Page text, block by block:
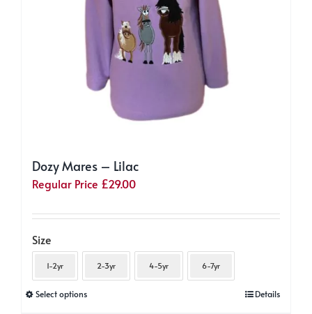
product
page
Dozy Mares – Lilac
Regular Price £29.00
Size
1-2yr 2-3yr 4-5yr 6-7yr
Select optionsThis
Details